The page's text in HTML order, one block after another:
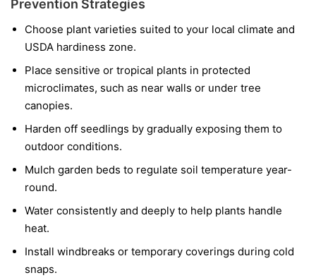
Prevention Strategies
Choose plant varieties suited to your local climate and
USDA hardiness zone.
Place sensitive or tropical plants in protected
microclimates, such as near walls or under tree
canopies.
Harden off seedlings by gradually exposing them to
outdoor conditions.
Mulch garden beds to regulate soil temperature year-
round.
Water consistently and deeply to help plants handle
heat.
Install windbreaks or temporary coverings during cold
snaps.